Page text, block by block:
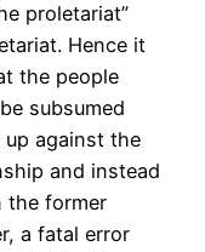
proletariat”
Hence it
the people
subsumed
against the
and instead
the former
a fatal error